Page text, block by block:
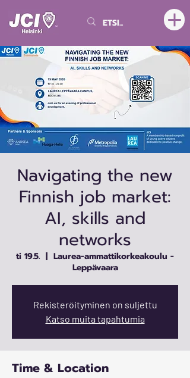
Navigating the new
Finnish job market:
AI, skills and
networks
ti 19.5.
  |
Laurea-ammattikorkeakoulu -
Leppävaara
Rekisteröityminen on suljettu
Katso muita tapahtumia
Time & Location